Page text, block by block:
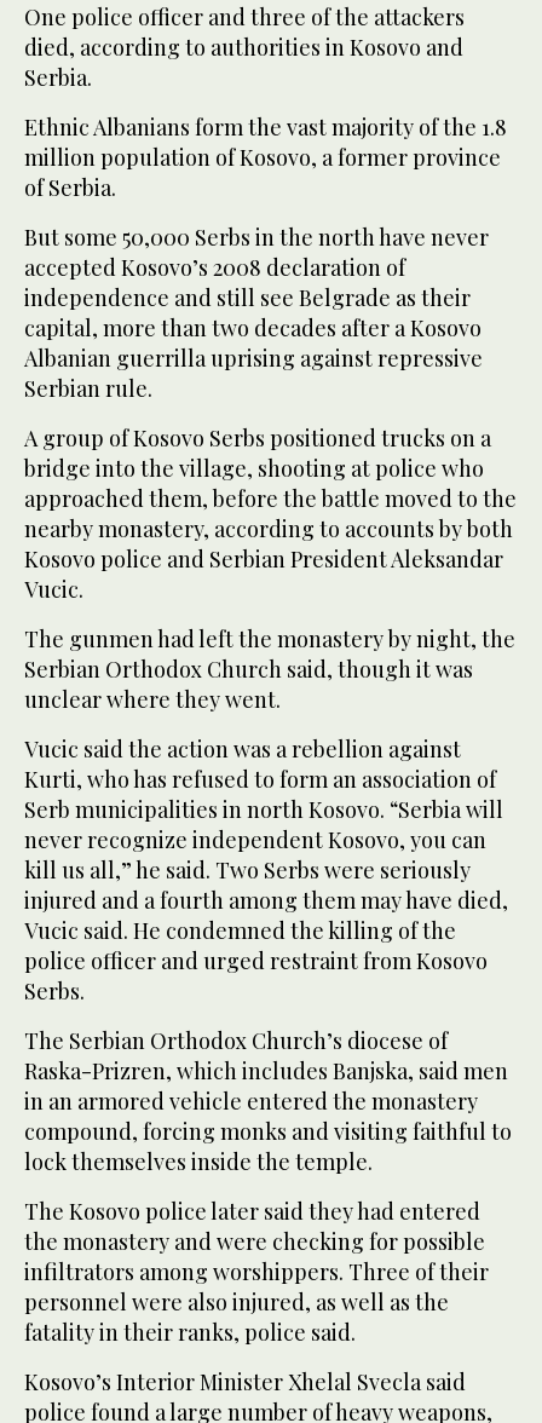
One police officer and three of the attackers
died, according to authorities in Kosovo and
Serbia.
Ethnic Albanians form the vast majority of the 1.8
million population of Kosovo, a former province
of Serbia.
But some 50,000 Serbs in the north have never
accepted Kosovo’s 2008 declaration of
independence and still see Belgrade as their
capital, more than two decades after a Kosovo
Albanian guerrilla uprising against repressive
Serbian rule.
A group of Kosovo Serbs positioned trucks on a
bridge into the village, shooting at police who
approached them, before the battle moved to the
nearby monastery, according to accounts by both
Kosovo police and Serbian President Aleksandar
Vucic.
The gunmen had left the monastery by night, the
Serbian Orthodox Church said, though it was
unclear where they went.
Vucic said the action was a rebellion against
Kurti, who has refused to form an association of
Serb municipalities in north Kosovo. “Serbia will
never recognize independent Kosovo, you can
kill us all,” he said. Two Serbs were seriously
injured and a fourth among them may have died,
Vucic said. He condemned the killing of the
police officer and urged restraint from Kosovo
Serbs.
The Serbian Orthodox Church’s diocese of
Raska-Prizren, which includes Banjska, said men
in an armored vehicle entered the monastery
compound, forcing monks and visiting faithful to
lock themselves inside the temple.
The Kosovo police later said they had entered
the monastery and were checking for possible
infiltrators among worshippers. Three of their
personnel were also injured, as well as the
fatality in their ranks, police said.
Kosovo’s Interior Minister Xhelal Svecla said
police found a large number of heavy weapons,